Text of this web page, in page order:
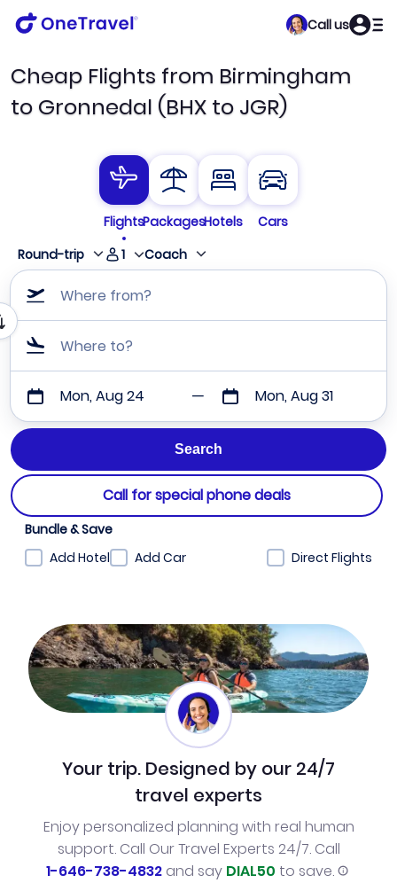
Call us
Cheap Flights from Birmingham
to Gronnedal (BHX to JGR)
FlightsPackagesHotels
Cars
Round-trip
1 Coach
Where from?
Where to?
Mon, Aug 24 Mon, Aug 31
Call for special phone deals
Bundle & Save
Add Hotel
Add Car Direct Flights
Your trip. Designed by our 24/7
travel experts
Enjoy personalized planning with real human
support. Call Our Travel Experts 24/7. Call
1-646-738-4832and say DIAL50 to save.